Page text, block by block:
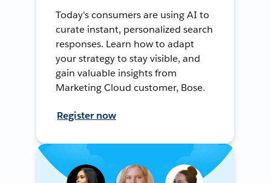
Today's consumers are using AI to
curate instant, personalized search
responses. Learn how to adapt
your strategy to stay visible, and
gain valuable insights from
Marketing Cloud customer, Bose.
Register now